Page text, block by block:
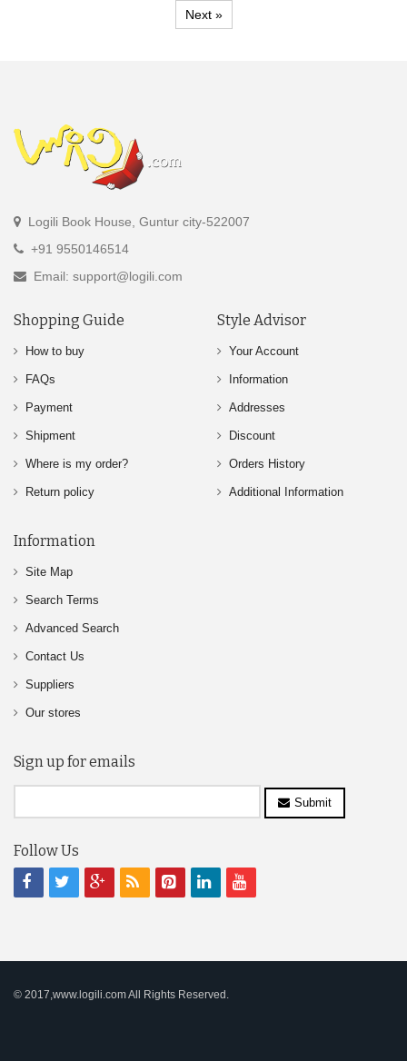
Next »
Logili Book House, Guntur city-522007
+91 9550146514
Email: support@logili.com
Shopping Guide
How to buy
FAQs
Payment
Shipment
Where is my order?
Return policy
Style Advisor
Your Account
Information
Addresses
Discount
Orders History
Additional Information
Information
Site Map
Search Terms
Advanced Search
Contact Us
Suppliers
Our stores
Sign up for emails
Submit
Follow Us
© 2017,www.logili.com All Rights Reserved.